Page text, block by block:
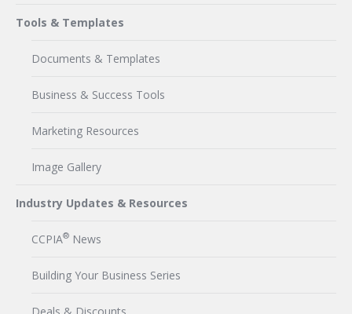
Tools & Templates
Documents & Templates
Business & Success Tools
Marketing Resources
Image Gallery
Industry Updates & Resources
CCPIA® News
Building Your Business Series
Deals & Discounts